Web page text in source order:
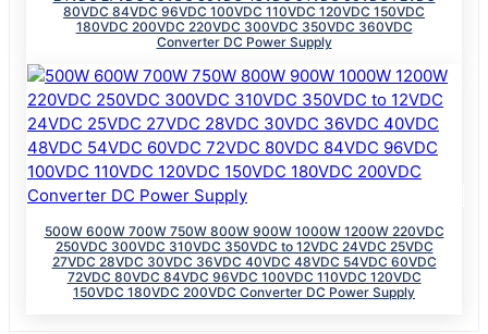
80VDC 84VDC 96VDC 100VDC 110VDC 120VDC 150VDC
180VDC 200VDC 220VDC 300VDC 350VDC 360VDC
Converter DC Power Supply
500W 600W 700W 750W 800W 900W 1000W 1200W 220VDC
250VDC 300VDC 310VDC 350VDC to 12VDC 24VDC 25VDC
27VDC 28VDC 30VDC 36VDC 40VDC 48VDC 54VDC 60VDC
72VDC 80VDC 84VDC 96VDC 100VDC 110VDC 120VDC
150VDC 180VDC 200VDC Converter DC Power Supply